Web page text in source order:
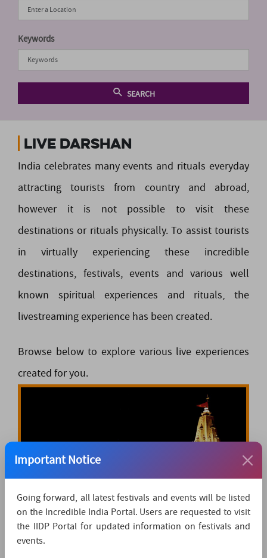
Keywords
SEARCH
Live Darshan
India celebrates many events and rituals everyday
attracting tourists from country and abroad,
however it is not possible to visit these
destinations or rituals physically. To assist tourists
in virtually experiencing these incredible
destinations, festivals, events and various well
known spiritual experiences and rituals, the
livestreaming experience has been created.
Browse below to explore various live experiences
created for you.
LIVE DARSHANS
Important Notice
Going forward, all latest festivals and events will be listed
on the Incredible India Portal. Users are requested to visit
the IIDP Portal for updated information on festivals and
events.